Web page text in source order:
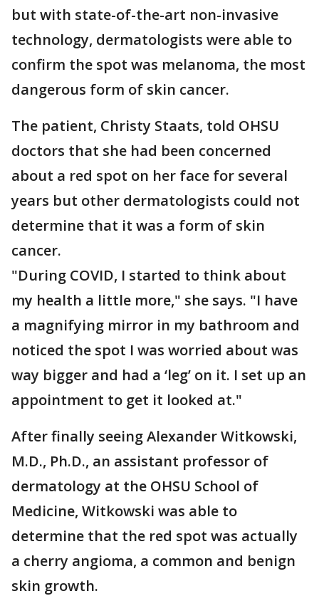
but with state-of-the-art non-invasive
technology, dermatologists were able to
confirm the spot was melanoma, the most
dangerous form of skin cancer.
The patient, Christy Staats, told OHSU
doctors that she had been concerned
about a red spot on her face for several
years but other dermatologists could not
determine that it was a form of skin
cancer.
"During COVID, I started to think about
my health a little more," she says. "I have
a magnifying mirror in my bathroom and
noticed the spot I was worried about was
way bigger and had a ‘leg’ on it. I set up an
appointment to get it looked at."
After finally seeing Alexander Witkowski,
M.D., Ph.D., an assistant professor of
dermatology at the OHSU School of
Medicine, Witkowski was able to
determine that the red spot was actually
a cherry angioma, a common and benign
skin growth.